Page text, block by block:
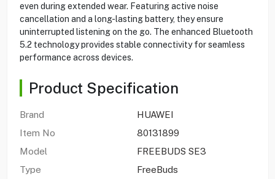
even during extended wear. Featuring active noise
cancellation and a long-lasting battery, they ensure
uninterrupted listening on the go. The enhanced Bluetooth
5.2 technology provides stable connectivity for seamless
performance across devices.
Product Specification
Brand
HUAWEI
Item No
80131899
Model
FREEBUDS SE3
Type
FreeBuds